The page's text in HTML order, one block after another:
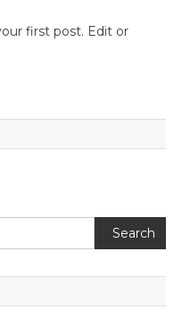
first post. Edit or
Search